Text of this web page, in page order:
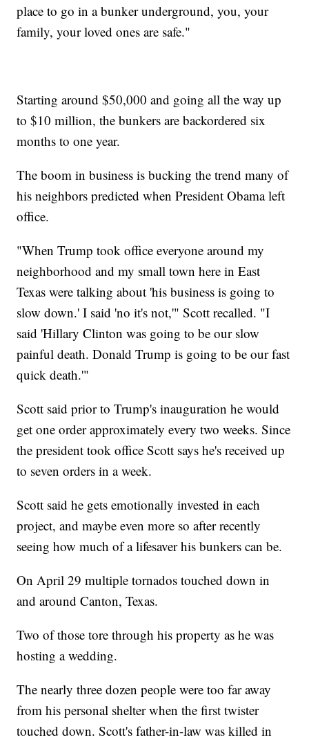
place to go in a bunker underground, you, your
family, your loved ones are safe."
Starting around $50,000 and going all the way up
to $10 million, the bunkers are backordered six
months to one year.
The boom in business is bucking the trend many of
his neighbors predicted when President Obama left
office.
"When Trump took office everyone around my
neighborhood and my small town here in East
Texas were talking about 'his business is going to
slow down.' I said 'no it's not,'" Scott recalled. "I
said 'Hillary Clinton was going to be our slow
painful death. Donald Trump is going to be our fast
quick death.'"
Scott said prior to Trump's inauguration he would
get one order approximately every two weeks. Since
the president took office Scott says he's received up
to seven orders in a week.
Scott said he gets emotionally invested in each
project, and maybe even more so after recently
seeing how much of a lifesaver his bunkers can be.
On April 29 multiple tornados touched down in
and around Canton, Texas.
Two of those tore through his property as he was
hosting a wedding.
The nearly three dozen people were too far away
from his personal shelter when the first twister
touched down. Scott's father-in-law was killed in